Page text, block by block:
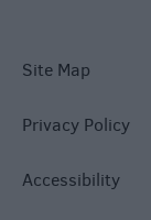
Site Map
Privacy Policy
Accessibility